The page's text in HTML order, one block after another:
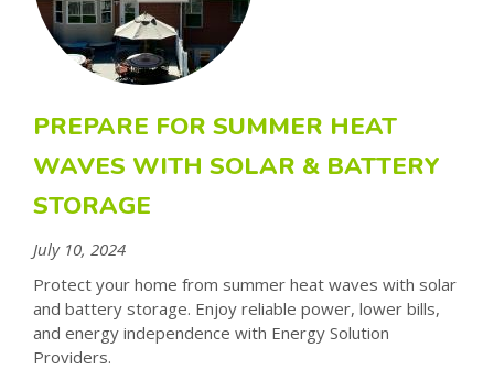
PREPARE FOR SUMMER HEAT
WAVES WITH SOLAR & BATTERY
STORAGE
July 10, 2024
Protect your home from summer heat waves with solar
and battery storage. Enjoy reliable power, lower bills,
and energy independence with Energy Solution
Providers.